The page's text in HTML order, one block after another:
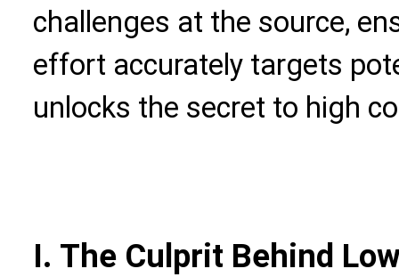
challenges at the source,
effort accurately targets
unlocks the secret to high
I. The Culprit Behind